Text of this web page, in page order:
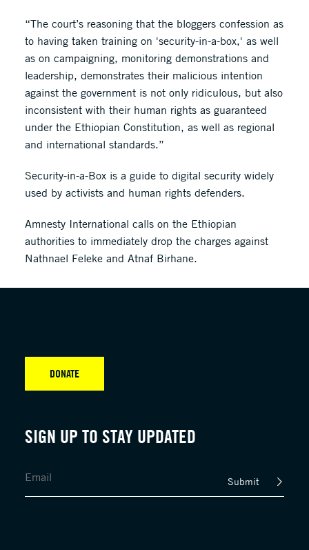
“The court’s reasoning that the bloggers confession as
to having taken training on 'security-in-a-box,' as well
as on campaigning, monitoring demonstrations and
leadership, demonstrates their malicious intention
against the government is not only ridiculous, but also
inconsistent with their human rights as guaranteed
under the Ethiopian Constitution, as well as regional
and international standards.”
Security-in-a-Box is a guide to digital security widely
used by activists and human rights defenders.
Amnesty International calls on the Ethiopian
authorities to immediately drop the charges against
Nathnael Feleke and Atnaf Birhane.
SIGN UP TO STAY UPDATED
Submit
DONATE